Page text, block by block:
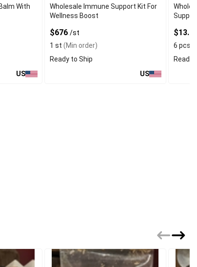
With
US
Wholesale Immune Support Kit For
Wellness Boost
$676 /st
1 st (Min order)
Ready to Ship
US
6 pcs
Ready